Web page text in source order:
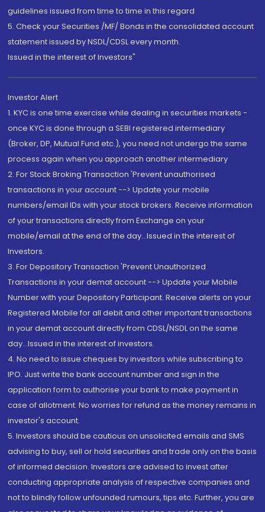
guidelines issued from time to time in this regard
5. Check your Securities /MF/ Bonds in the consolidated account
statement issued by NSDL/CDSL every month.
Issued in the interest of Investors"
Investor Alert
1. KYC is one time exercise while dealing in securities markets -
once KYC is done through a SEBI registered intermediary
(Broker, DP, Mutual Fund etc.), you need not undergo the same
process again when you approach another intermediary
2. For Stock Broking Transaction 'Prevent unauthorised
transactions in your account --> Update your mobile
numbers/email IDs with your stock brokers. Receive information
of your transactions directly from Exchange on your
mobile/email at the end of the day...Issued in the interest of
Investors.
3. For Depository Transaction 'Prevent Unauthorized
Transactions in your demat account --> Update your Mobile
Number with your Depository Participant. Receive alerts on your
Registered Mobile for all debit and other important transactions
in your demat account directly from CDSL/NSDL on the same
day...Issued in the interest of investors.
4. No need to issue cheques by investors while subscribing to
IPO. Just write the bank account number and sign in the
application form to authorise your bank to make payment in
case of allotment. No worries for refund as the money remains in
investor's account.
5. Investors should be cautious on unsolicited emails and SMS
advising to buy, sell or hold securities and trade only on the basis
of informed decision. Investors are advised to invest after
conducting appropriate analysis of respective companies and
not to blindly follow unfounded rumours, tips etc. Further, you are